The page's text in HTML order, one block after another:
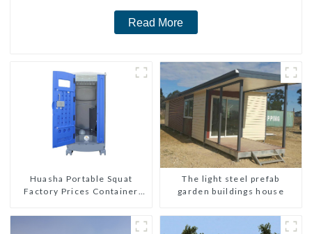
Read More
Huasha Portable Squat
Factory Prices Container
portable prefab toilet Sale
The light steel prefab
garden buildings house